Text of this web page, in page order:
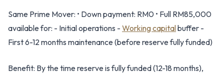
Same Prime Mover: • Down payment: RM0 • Full RM85,000
available for: - Initial operations - Working capitalbuffer -
First 6-12 months maintenance (before reserve fully funded)
Benefit: By the time reserve is fully funded (12-18 months),